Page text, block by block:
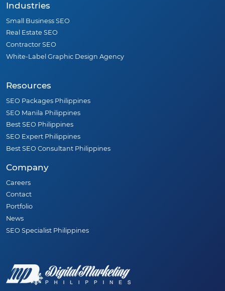
Industries
Small Business SEO
Real Estate SEO
Contractor SEO
White-Label Graphic Design Agency
Resources
SEO Packages Philippines
SEO Manila Philippines
Best SEO Philippines
SEO Expert Philippines
Best SEO Consultant Philippines
Company
Careers
Contact
Portfolio
News
SEO Specialist Philippines